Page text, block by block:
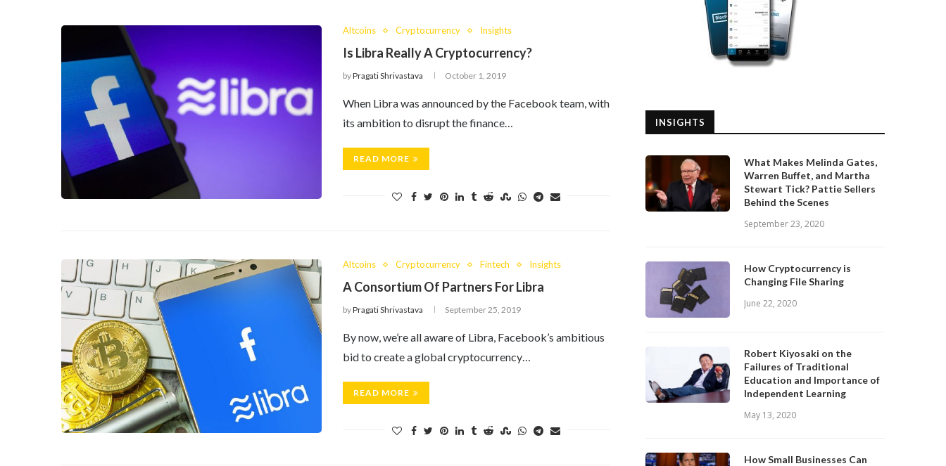
Altcoins Cryptocurrency Insights
Is Libra Really A Cryptocurrency?
byPragati Shrivastava October 1, 2019
When Libra was announced by the Facebook team, with
its ambition to disrupt the finance…
READ MORE
Altcoins Cryptocurrency Fintech Insights
A Consortium Of Partners For Libra
byPragati Shrivastava September 25, 2019
By now, we’re all aware of Libra, Facebook’s ambitious
bid to create a global cryptocurrency…
READ MORE
INSIGHTS
What Makes Melinda Gates,
Warren Buffet, and Martha
Stewart Tick? Pattie Sellers
Behind the Scenes
September 23, 2020
How Cryptocurrency is
Changing File Sharing
June 22, 2020
Robert Kiyosaki on the
Failures of Traditional
Education and Importance of
Independent Learning
May 13, 2020
How Small Businesses Can